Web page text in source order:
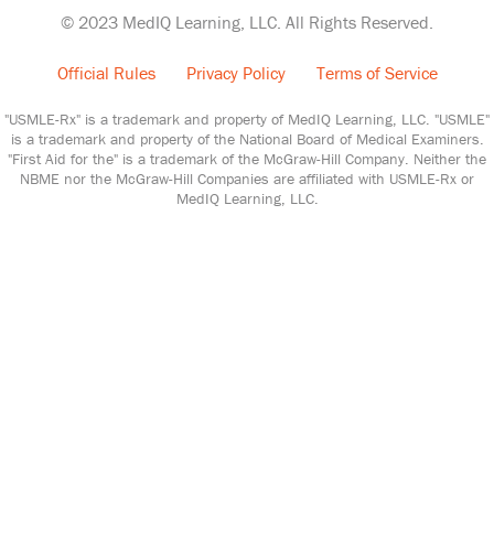
© 2023 MedIQ Learning, LLC. All Rights Reserved.
Official Rules Privacy Policy Terms of Service
"USMLE-Rx" is a trademark and property of MedIQ Learning, LLC. "USMLE"
is a trademark and property of the National Board of Medical Examiners.
"First Aid for the" is a trademark of the McGraw-Hill Company. Neither the
NBME nor the McGraw-Hill Companies are affiliated with USMLE-Rx or
MedIQ Learning, LLC.